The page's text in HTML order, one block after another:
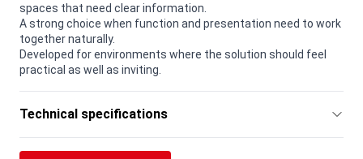
spaces that need clear information.
A strong choice when function and presentation need to work
together naturally.
Developed for environments where the solution should feel
practical as well as inviting.
Technical specifications